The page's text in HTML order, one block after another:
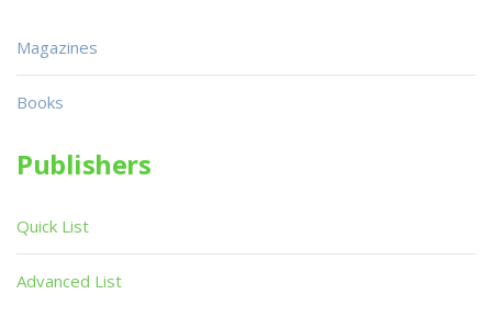
Magazines
Books
Publishers
Quick List
Advanced List